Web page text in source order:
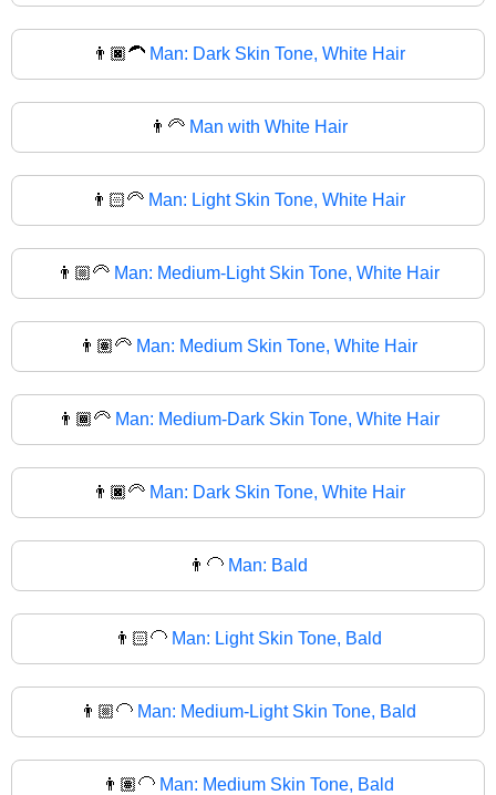
👨🏿‍🦱 Man: Dark Skin Tone, White Hair
👨‍🦳 Man with White Hair
👨🏻‍🦳 Man: Light Skin Tone, White Hair
👨🏼‍🦳 Man: Medium-Light Skin Tone, White Hair
👨🏽‍🦳 Man: Medium Skin Tone, White Hair
👨🏾‍🦳 Man: Medium-Dark Skin Tone, White Hair
👨🏿‍🦳 Man: Dark Skin Tone, White Hair
👨‍🦲 Man: Bald
👨🏻‍🦲 Man: Light Skin Tone, Bald
👨🏼‍🦲 Man: Medium-Light Skin Tone, Bald
👨🏽‍🦲 Man: Medium Skin Tone, Bald